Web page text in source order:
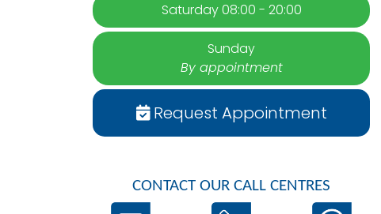
Saturday 08:00 - 20:00
Sunday
By appointment
Request Appointment
CONTACT OUR CALL CENTRES